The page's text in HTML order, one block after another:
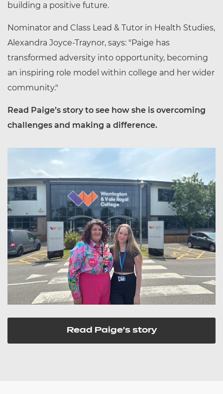
building a positive future.
Nominator and Class Lead & Tutor in Health Studies,
Alexandra Joyce-Traynor, says: "Paige has
transformed adversity into opportunity, becoming
an inspiring role model within college and her wider
community."
Read Paige’s story to see how she is overcoming
challenges and making a difference.
Read Paige's story